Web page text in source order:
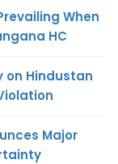
When
HC
on Hindustan
Major